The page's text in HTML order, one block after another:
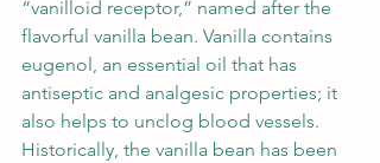
“vanilloid receptor,” named after the
flavorful vanilla bean. Vanilla contains
eugenol, an essential oil that has
antiseptic and analgesic properties; it
also helps to unclog blood vessels.
Historically, the vanilla bean has been